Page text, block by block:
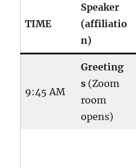
TIME
Speaker
(affiliatio
n)
9:45 AM
Greeting
s (Zoom
room
opens)